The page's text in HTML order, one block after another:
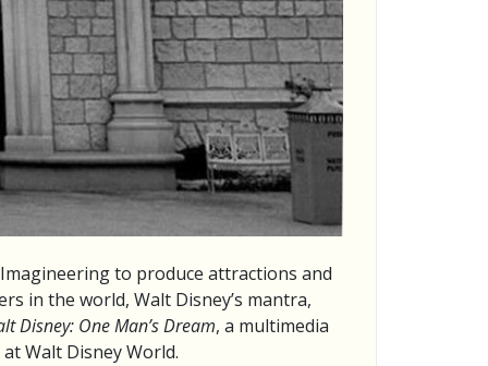
to produce attractions and
in the world, Walt Disney’s mantra,
Disney: One Man’s Dream, a multimedia
Walt Disney World.